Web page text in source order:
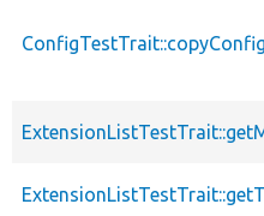
ConfigTestTrait::copyConfig